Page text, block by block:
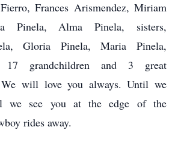
Frances Arismendez, Miriam
Pinela, Alma Pinela, sisters,
Gloria Pinela, Maria Pinela,
17 grandchildren and 3 great
will love you always. Until we
we see you at the edge of the
rides away.